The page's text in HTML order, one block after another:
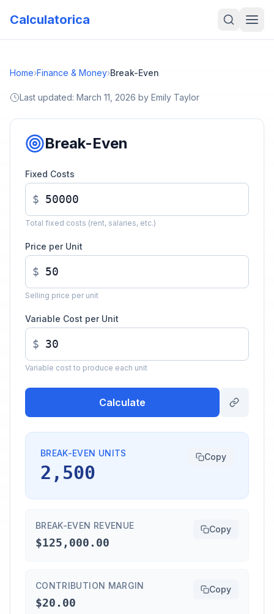
Calculatorica
Home›Finance & Money›Break-Even
Last updated: March 11, 2026 by Emily Taylor
Break-Even
Fixed Costs
$
Total fixed costs (rent, salaries, etc.)
Price per Unit
$
Selling price per unit
Variable Cost per Unit
$
Variable cost to produce each unit
Calculate
BREAK-EVEN UNITS
2,500
Copy
BREAK-EVEN REVENUE
$125,000.00
Copy
CONTRIBUTION MARGIN
$20.00
Copy